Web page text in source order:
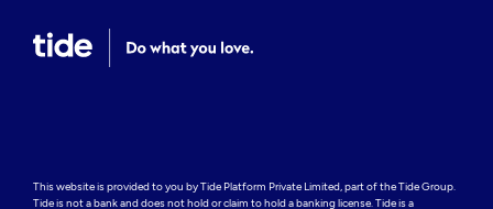
This website is provided to you by Tide Platform Private Limited, part of the Tide Group.
Tide is not a bank and does not hold or claim to hold a banking license. Tide is a